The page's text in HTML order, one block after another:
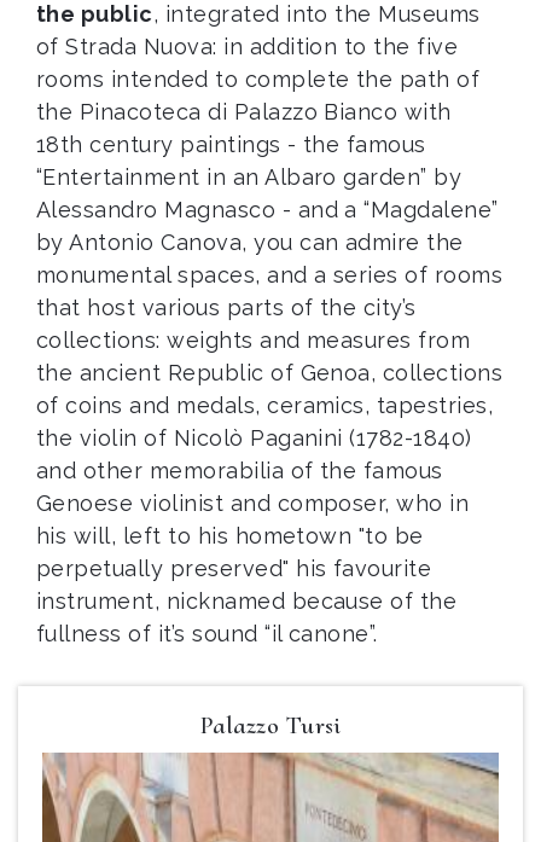
the public, integrated into the Museums
of Strada Nuova: in addition to the five
rooms intended to complete the path of
the Pinacoteca di Palazzo Bianco with
18th century paintings - the famous
“Entertainment in an Albaro garden” by
Alessandro Magnasco - and a “Magdalene”
by Antonio Canova, you can admire the
monumental spaces, and a series of rooms
that host various parts of the city’s
collections: weights and measures from
the ancient Republic of Genoa, collections
of coins and medals, ceramics, tapestries,
the violin of Nicolò Paganini (1782-1840)
and other memorabilia of the famous
Genoese violinist and composer, who in
his will, left to his hometown "to be
perpetually preserved" his favourite
instrument, nicknamed because of the
fullness of it’s sound “il canone”.
Palazzo Tursi